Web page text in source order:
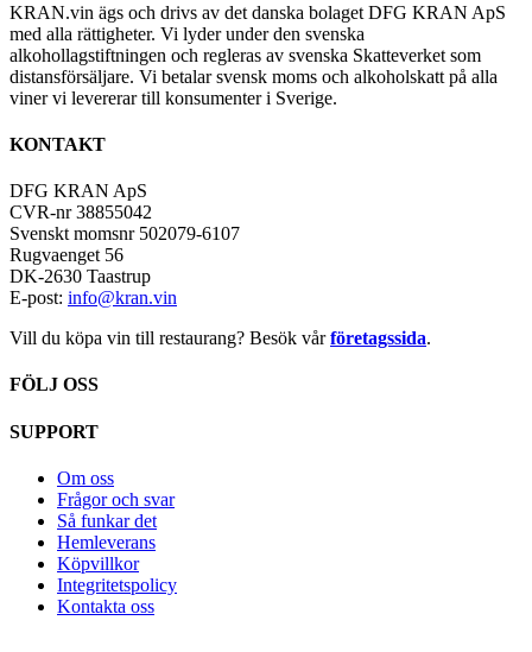
KRAN.vin ägs och drivs av det danska bolaget DFG KRAN ApS
med alla rättigheter. Vi lyder under den svenska
alkohollagstiftningen och regleras av svenska Skatteverket som
distansförsäljare. Vi betalar svensk moms och alkoholskatt på alla
viner vi levererar till konsumenter i Sverige.
KONTAKT
DFG KRAN ApS
CVR-nr 38855042
Svenskt momsnr 502079-6107
Rugvaenget 56
DK-2630 Taastrup
E-post: info@kran.vin
Vill du köpa vin till restaurang? Besök vårföretagssida.
FÖLJ OSS
SUPPORT
Om oss
Frågor och svar
Så funkar det
Hemleverans
Köpvillkor
Integritetspolicy
Kontakta oss